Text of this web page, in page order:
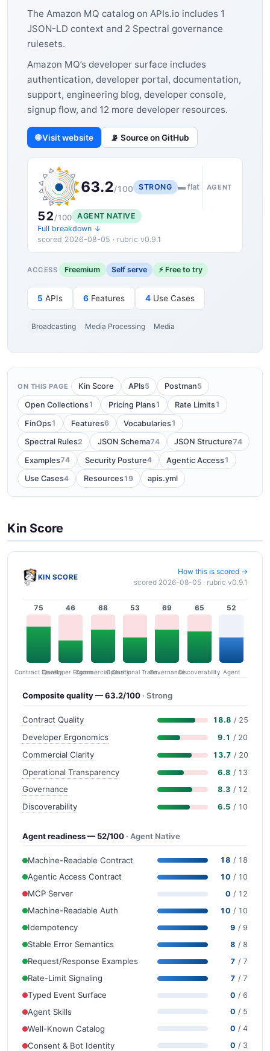
The Amazon MQ catalog on APIs.io includes 1
JSON-LD context and 2 Spectral governance
rulesets.
Amazon MQ’s developer surface includes
authentication, developer portal, documentation,
support, engineering blog, developer console,
signup flow, and 12 more developer resources.
🌐 Visit website 📡 Source on GitHub
63.2/100 STRONG ▬ flat AGENT
52/100
AGENT NATIVE
Full breakdown ↓
scored 2026-08-05 · rubric v0.9.1
ACCESS Freemium Self serve ⚡ Free to try
5 APIs 6 Features 4 Use Cases
Broadcasting Media Processing Media
ON THIS PAGE Kin Score APIs5 Postman5
Open Collections1 Pricing Plans1 Rate Limits1
FinOps1 Features6 Vocabularies1
Spectral Rules2 JSON Schema74 JSON Structure74
Examples74 Security Posture4 Agentic Access1
Use Cases4 Resources19 apis.yml
Kin Score
KIN SCORE
How this is scored →
scored 2026-08-05 · rubric v0.9.1
75
Contract Quality
46
Developer Ergonomics
68
Commercial Clarity
53
Operational Transparency
69
Governance
65
Discoverability
52
Agent
Composite quality — 63.2/100 · Strong
Contract Quality 18.8 / 25
Developer Ergonomics 9.1 / 20
Commercial Clarity 13.7 / 20
Operational Transparency 6.8 / 13
Governance 8.3 / 12
Discoverability 6.5 / 10
Agent readiness — 52/100 · Agent Native
Machine-Readable Contract 18 / 18
Agentic Access Contract 10 / 10
MCP Server 0 / 12
Machine-Readable Auth 10 / 10
Idempotency 9 / 9
Stable Error Semantics 8 / 8
Request/Response Examples 7 / 7
Rate-Limit Signaling 7 / 7
Typed Event Surface 0 / 6
Agent Skills 0 / 5
Well-Known Catalog 0 / 4
Consent & Bot Identity 0 / 3